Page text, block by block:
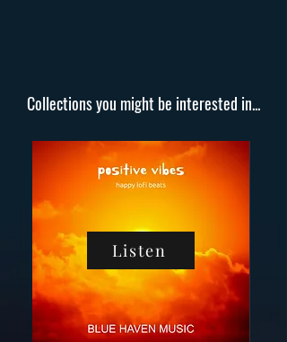
Collections you might be interested in...
Listen